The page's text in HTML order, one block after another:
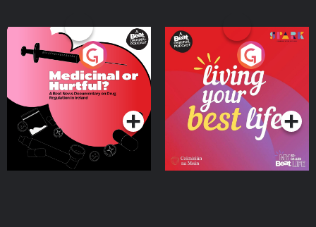
Medicinal or Hurtful? A
Beat News Documentary
on Drug Regulation in
IrelandPodcast Series
Living Your Best Life
Podcast Series